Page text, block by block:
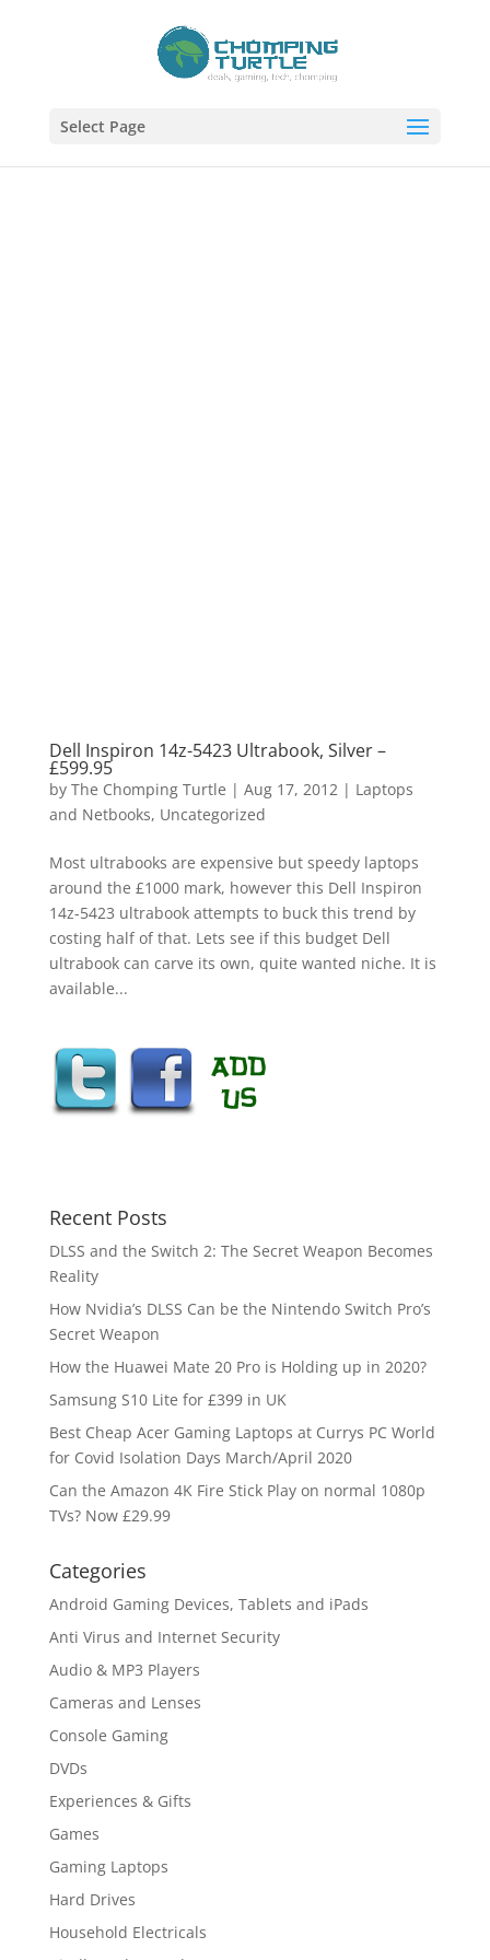
Select Page
Dell Inspiron 14z-5423 Ultrabook, Silver –
£599.95
by The Chomping Turtle | Aug 17, 2012| Laptops
and Netbooks, Uncategorized
Most ultrabooks are expensive but speedy laptops
around the £1000 mark, however this Dell Inspiron
14z-5423 ultrabook attempts to buck this trend by
costing half of that. Lets see if this budget Dell
ultrabook can carve its own, quite wanted niche. It is
available...
Recent Posts
DLSS and the Switch 2: The Secret Weapon Becomes
Reality
How Nvidia’s DLSS Can be the Nintendo Switch Pro’s
Secret Weapon
How the Huawei Mate 20 Pro is Holding up in 2020?
Samsung S10 Lite for £399 in UK
Best Cheap Acer Gaming Laptops at Currys PC World
for Covid Isolation Days March/April 2020
Can the Amazon 4K Fire Stick Play on normal 1080p
TVs? Now £29.99
Categories
Android Gaming Devices, Tablets and iPads
Anti Virus and Internet Security
Audio & MP3 Players
Cameras and Lenses
Console Gaming
DVDs
Experiences & Gifts
Games
Gaming Laptops
Hard Drives
Household Electricals